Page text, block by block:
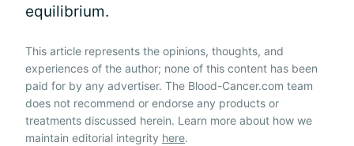
equilibrium.
This article represents the opinions, thoughts, and
experiences of the author; none of this content has been
paid for by any advertiser. The Blood-Cancer.com team
does not recommend or endorse any products or
treatments discussed herein. Learn more about how we
maintain editorial integrity here.